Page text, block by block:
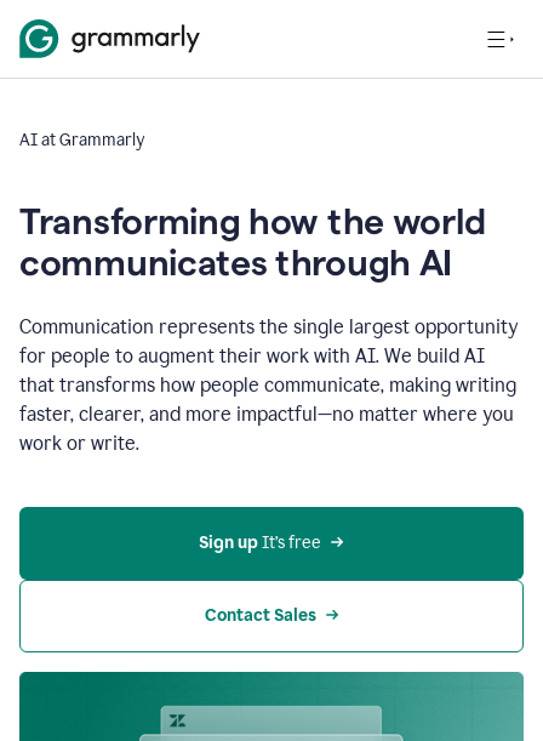
AI at Grammarly
Transforming how the world
communicates through AI
Communication represents the single largest opportunity
for people to augment their work with AI. We build AI
that transforms how people communicate, making writing
faster, clearer, and more impactful—no matter where you
work or write.
Sign up It’s free
Contact Sales